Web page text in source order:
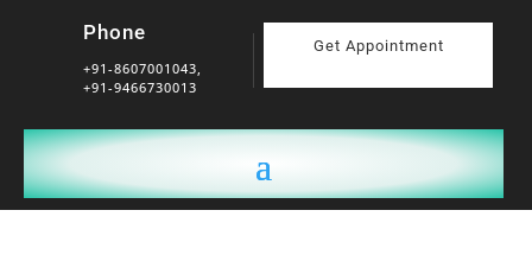
Phone
+91-8607001043,
+91-9466730013
Get Appointment